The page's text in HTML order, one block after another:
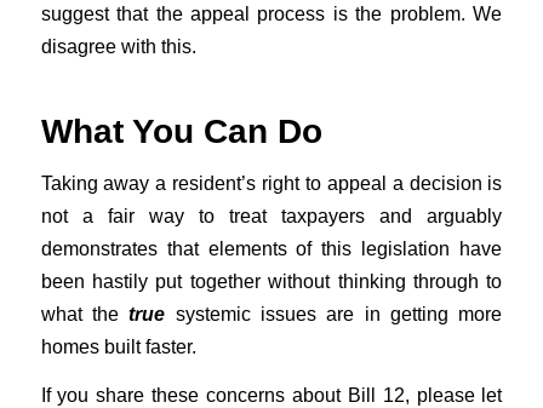
suggest that the appeal process is the problem. We
disagree with this.
What You Can Do
Taking away a resident’s right to appeal a decision is
not a fair way to treat taxpayers and arguably
demonstrates that elements of this legislation have
been hastily put together without thinking through to
what thetrue systemic issues are in getting more
homes built faster.
If you share these concerns about Bill 12, please let